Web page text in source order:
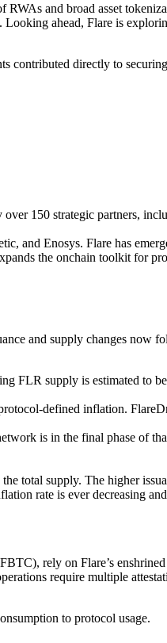
and broad asset
Looking ahead, Flare is
directly to securing
150 strategic partners,
and Enosys. Flare has
the onchain toolkit for
and supply changes now
FLR supply is estimated to
defined inflation.
is in the final phase of
total supply. The higher
rate is ever decreasing
rely on Flare’s
require multiple
to protocol usage.